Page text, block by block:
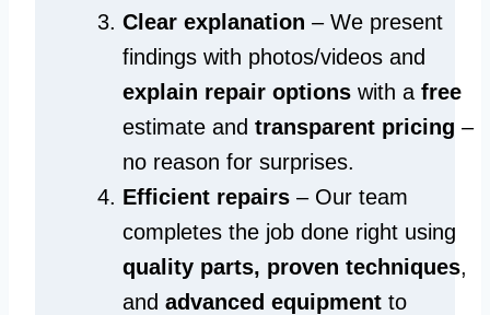
Clear explanation – We present
findings with photos/videos and
explain repair options with a free
estimate and transparent pricing –
no reason for surprises.
Efficient repairs – Our team
completes the job done right using
quality parts, proven techniques,
and advanced equipment to